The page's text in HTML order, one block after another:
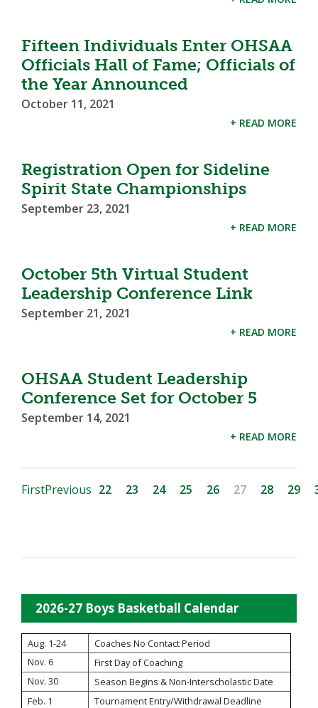
Fifteen Individuals Enter OHSAA
Officials Hall of Fame; Officials of
the Year Announced
October 11, 2021
+ READ MORE
Registration Open for Sideline
Spirit State Championships
September 23, 2021
+ READ MORE
October 5th Virtual Student
Leadership Conference Link
September 21, 2021
+ READ MORE
OHSAA Student Leadership
Conference Set for October 5
September 14, 2021
+ READ MORE
FirstPrevious 22 23 24 25 26 27 28 29
2026-27 Boys Basketball Calendar
Aug. 1-24 Coaches No Contact Period
Nov. 6 First Day of Coaching
Nov. 30
Season Begins & Non-Interscholastic Date
Feb. 1
Tournament Entry/Withdrawal Deadline